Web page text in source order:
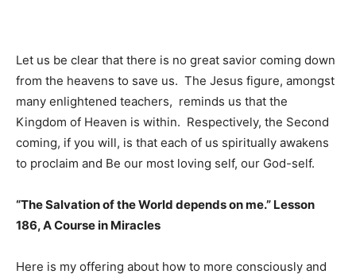
Let us be clear that there is no great savior coming down
from the heavens to save us. The Jesus figure, amongst
many enlightened teachers, reminds us that the
Kingdom of Heaven is within. Respectively, the Second
coming, if you will, is that each of us spiritually awakens
to proclaim and Be our most loving self, our God-self.
“The Salvation of the World depends on me.” Lesson
186, A Course in Miracles
Here is my offering about how to more consciously and